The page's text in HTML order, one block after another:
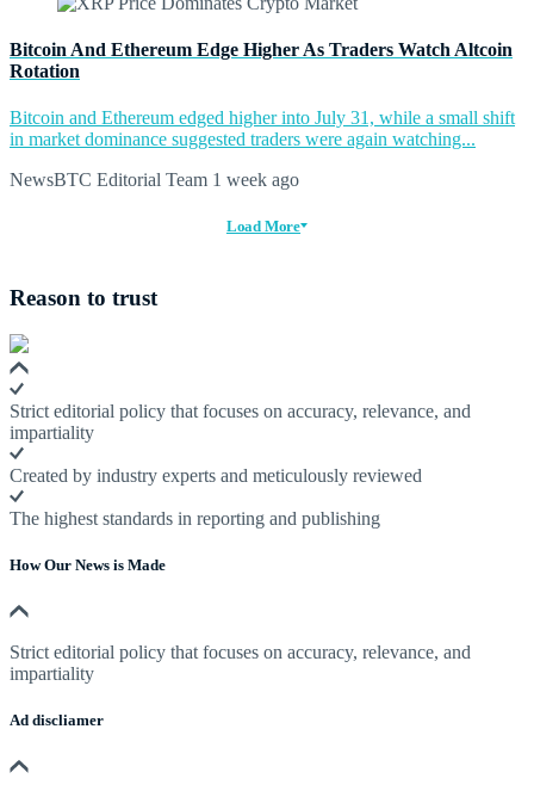
Bitcoin And Ethereum Edge Higher As Traders Watch Altcoin
Rotation
Bitcoin and Ethereum edged higher into July 31, while a small shift
in market dominance suggested traders were again watching...
NewsBTC Editorial Team 1 week ago
Load More
Reason to trust
Strict editorial policy that focuses on accuracy, relevance, and
impartiality
Created by industry experts and meticulously reviewed
The highest standards in reporting and publishing
How Our News is Made
Strict editorial policy that focuses on accuracy, relevance, and
impartiality
Ad discliamer